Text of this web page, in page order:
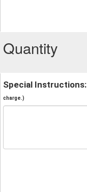
Quantity
Special Instructions:
charge.)